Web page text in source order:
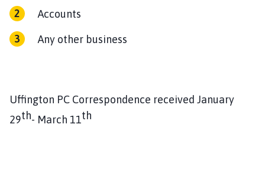
Accounts
Any other business
Uffington PC Correspondence received January
29th- March 11th